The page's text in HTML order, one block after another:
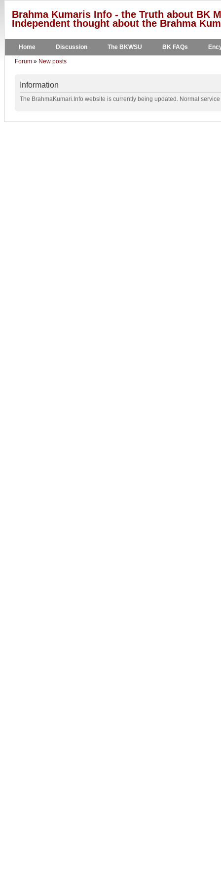
Brahma Kumaris Info - the Truth about BK
Independent thought about the Brahma
Home Discussion The BKWSU BK FAQs
Forum » New posts
Information
The BrahmaKumari.Info website is currently being updated. Normal